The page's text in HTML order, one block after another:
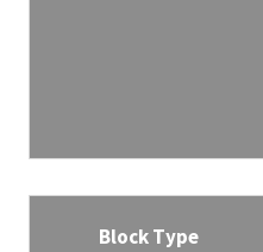
Block Type